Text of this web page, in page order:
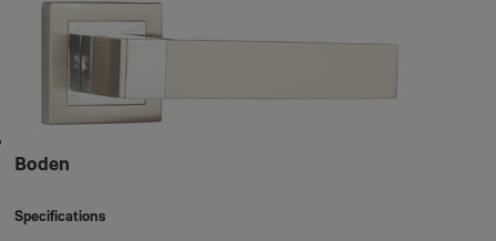
Boden
Specifications